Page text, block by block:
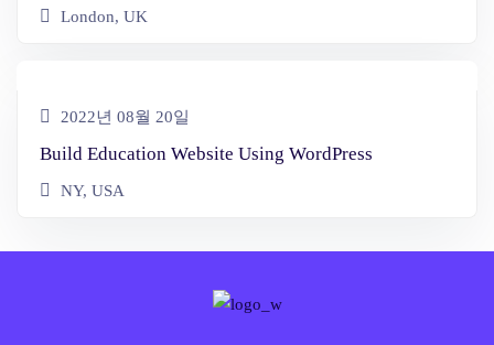
London, UK
2022년 08월 20일
Build Education Website Using WordPress
NY, USA